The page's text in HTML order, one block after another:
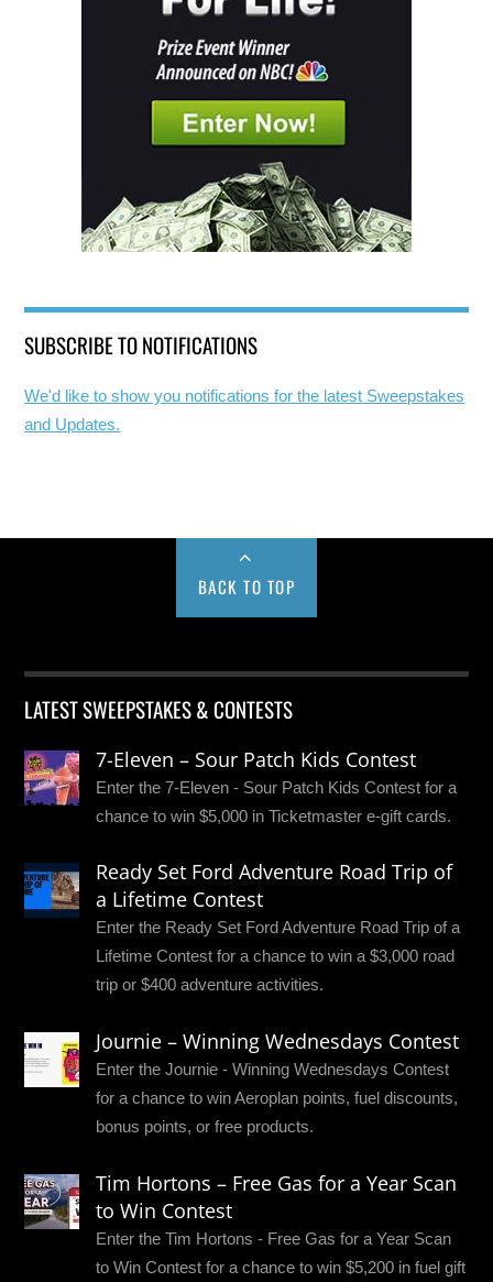
SUBSCRIBE TO NOTIFICATIONS
We'd like to show you notifications for the latest Sweepstakes
and Updates.
BACK TO TOP
LATEST SWEEPSTAKES & CONTESTS
7-Eleven – Sour Patch Kids Contest
Enter the 7-Eleven - Sour Patch Kids Contest for a
chance to win $5,000 in Ticketmaster e-gift cards.
Ready Set Ford Adventure Road Trip of
a Lifetime Contest
Enter the Ready Set Ford Adventure Road Trip of a
Lifetime Contest for a chance to win a $3,000 road
trip or $400 adventure activities.
Journie – Winning Wednesdays Contest
Enter the Journie - Winning Wednesdays Contest
for a chance to win Aeroplan points, fuel discounts,
bonus points, or free products.
Tim Hortons – Free Gas for a Year Scan
to Win Contest
Enter the Tim Hortons - Free Gas for a Year Scan
to Win Contest for a chance to win $5,200 in fuel gift